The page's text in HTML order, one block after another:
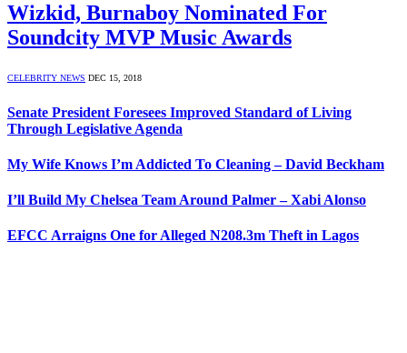
Wizkid, Burnaboy Nominated For
Soundcity MVP Music Awards
CELEBRITY NEWS DEC 15, 2018
Senate President Foresees Improved Standard of Living
Through Legislative Agenda
My Wife Knows I’m Addicted To Cleaning – David Beckham
I’ll Build My Chelsea Team Around Palmer – Xabi Alonso
EFCC Arraigns One for Alleged N208.3m Theft in Lagos